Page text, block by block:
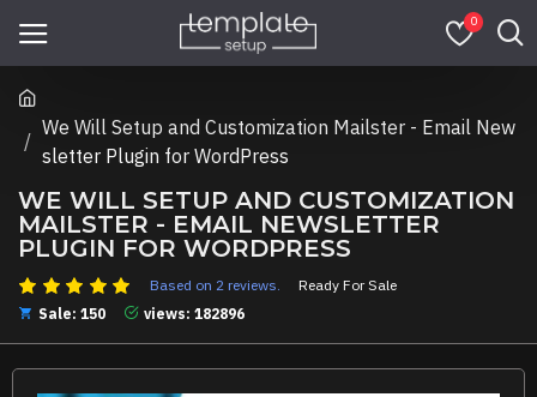
0
We Will Setup and Customization Mailster - Email New
sletter Plugin for WordPress
WE WILL SETUP AND CUSTOMIZATION
MAILSTER - EMAIL NEWSLETTER
PLUGIN FOR WORDPRESS
Based on 2 reviews.
Ready For Sale
Sale: 150
views: 182896